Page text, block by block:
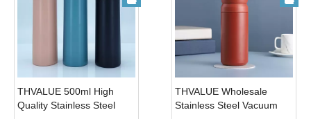
THVALUE 500ml High
Quality Stainless Steel
THVALUE Wholesale
Stainless Steel Vacuum